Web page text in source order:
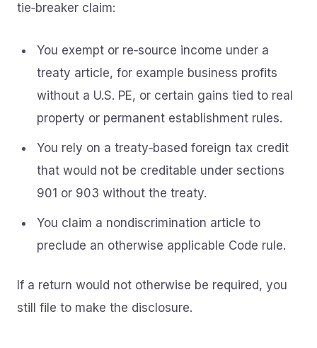
tie‑breaker claim:
You exempt or re‑source income under a
treaty article, for example business profits
without a U.S. PE, or certain gains tied to real
property or permanent establishment rules.
You rely on a treaty‑based foreign tax credit
that would not be creditable under sections
901 or 903 without the treaty.
You claim a nondiscrimination article to
preclude an otherwise applicable Code rule.
If a return would not otherwise be required, you
still file to make the disclosure.